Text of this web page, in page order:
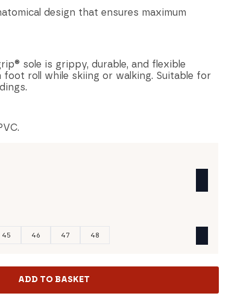
design that ensures maximum
sole is grippy, durable, and flexible
roll while skiing or walking. Suitable for
45 46 47 48
ADD TO BASKET